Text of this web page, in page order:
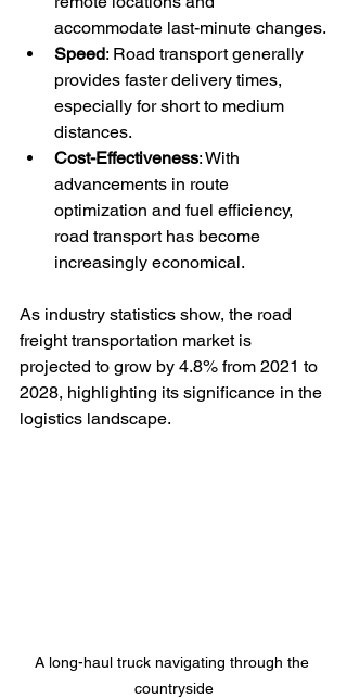
accommodate last-minute changes.
Speed: Road transport generally
provides faster delivery times,
especially for short to medium
distances.
Cost-Effectiveness: With
advancements in route
optimization and fuel efficiency,
road transport has become
increasingly economical.
As industry statistics show, the road
freight transportation market is
projected to grow by 4.8% from 2021 to
2028, highlighting its significance in the
logistics landscape.
A long-haul truck navigating through the
countryside